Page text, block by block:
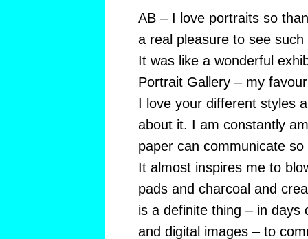
AB – I love portraits so
a real pleasure to see
It was like a wonderful
Portrait Gallery – my
I love your different styles
about it. I am constantly
paper can communicate so
It almost inspires me to
pads and charcoal and
is a definite thing – in days
and digital images – to